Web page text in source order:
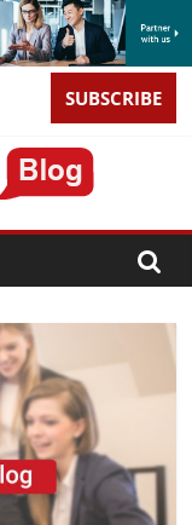
SUBSCRIBE